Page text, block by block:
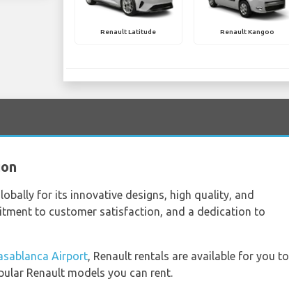
Renault Latitude Renault Kangoo
for its innovative designs, high quality, and
to customer satisfaction, and a dedication to
Airport, Renault rentals are available for you to
Renault models you can rent.